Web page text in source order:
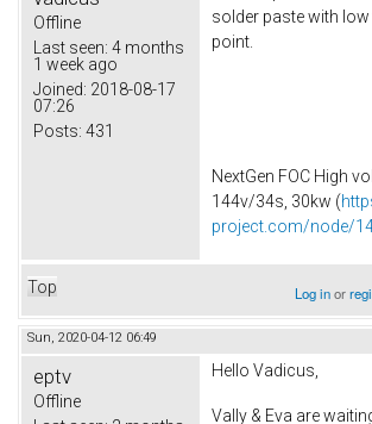
Offline
Last seen: 4 months
1 week ago
Joined: 2018-08-17
07:26
Posts: 431
solder paste with
point.
NextGen FOC High
144v/34s, 30kw (
project.com/node/
Top Log inor
Sun, 2020-04-12 06:49
eptv
Offline
Hello Vadicus,
Vally & Eva are